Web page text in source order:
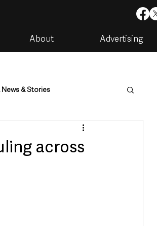
About Advertising
News & Stories
Housing & Utilities
across